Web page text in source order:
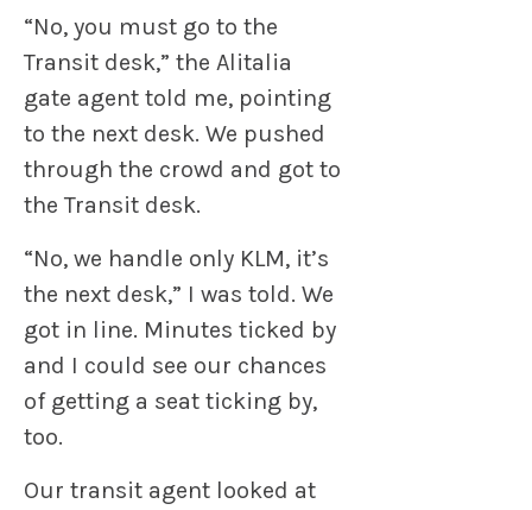
“No, you must go to the
Transit desk,” the Alitalia
gate agent told me, pointing
to the next desk. We pushed
through the crowd and got to
the Transit desk.
“No, we handle only KLM, it’s
the next desk,” I was told. We
got in line. Minutes ticked by
and I could see our chances
of getting a seat ticking by,
too.
Our transit agent looked at